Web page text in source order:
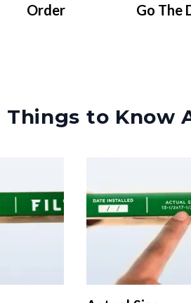
Order
Go The
Things to Know